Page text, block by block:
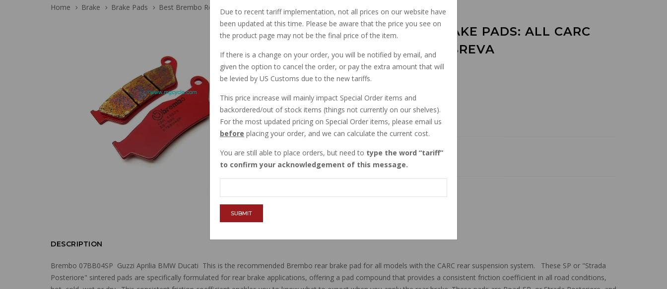
Home Brake Brake Pads Best Brembo Rear Brake Pads: All CARC Griso Norge Stelvio Breva
BEST BREMBO REAR BRAKE PADS: ALL CARC
GRISO NORGE STELVIO BREVA
PART NUMBER: 07BB04SP
IN STOCK
$76.01
QTY :
DESCRIPTION
Brembo 07BB04SP Guzzi Aprilia BMW Ducati This is the recommended Brembo rear brake pad for all models with the CARC rear suspension system. These SP or "Strada
Posteriore" sintered pads are specifically formulated for rear brake applications, offering a pad compound that provides a consistent friction coefficient in all road conditions,
Due to recent tariff implementation, not all prices on our website have
been updated at this time. Please be aware that the price you see on
the product page may not be the final price of the item.
If there is a change on your order, you will be notified by email, and
given the option to cancel the order, or pay the extra amount that will
be levied by US Customs due to the new tariffs.
This price increase will mainly impact Special Order items and
backordered/out of stock items (things not currently on our shelves).
For the most updated pricing on Special Order items, please email us
before placing your order, and we can calculate the current cost.
You are still able to place orders, but need to type the word
tariff
to confirm your acknowledgement of this message.
SUBMIT